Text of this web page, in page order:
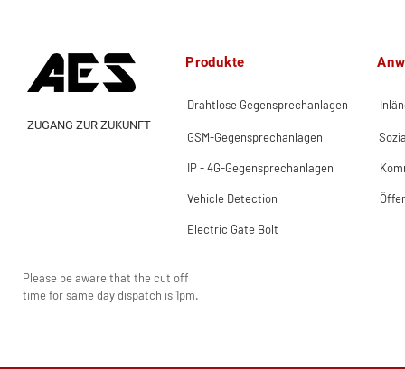
Produkte
Drahtlose Gegensprechanlagen
ZUGANG ZUR ZUKUNFT
GSM-Gegensprechanlagen
IP - 4G-Gegensprechanlagen
Vehicle Detection
Electric Gate Bolt
Please be aware that the cut off
time for same day dispatch is 1pm.